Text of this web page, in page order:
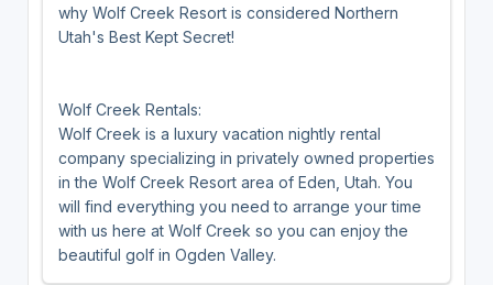
why Wolf Creek Resort is considered Northern
Utah's Best Kept Secret!
Wolf Creek Rentals:
Wolf Creek is a luxury vacation nightly rental
company specializing in privately owned properties
in the Wolf Creek Resort area of Eden, Utah. You
will find everything you need to arrange your time
with us here at Wolf Creek so you can enjoy the
beautiful golf in Ogden Valley.